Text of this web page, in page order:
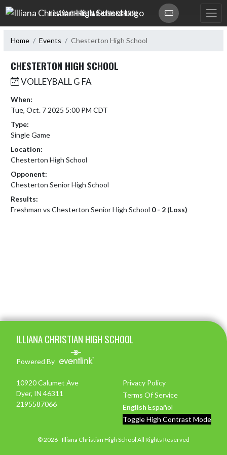
Skip Navigation Menu
ILLIANA CHRISTIAN HIGH SCHOOL
Home Events Chesterton High School
CHESTERTON HIGH SCHOOL
VOLLEYBALL G FA
When:
Tue, Oct. 7 2025 5:00 PM CDT
Type:
Single Game
Location:
Chesterton High School
Opponent:
Chesterton Senior High School
Results:
Freshman vs Chesterton Senior High School 0 - 2 (Loss)
ILLIANA CHRISTIAN HIGH SCHOOL
Powered By
10920 Calumet Ave
Dyer, IN 46311
2195587066
Privacy Policy
Terms Of Service
English Español
Toggle High Contrast Mode
© 2026 - Illiana Christian High School All Rights Reserved